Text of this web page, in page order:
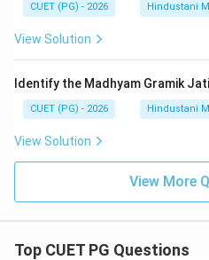
CUET (PG) - 2026 Hindustani
View Solution
Identify the Madhyam Gramik
CUET (PG) - 2026 Hindustani
View Solution
View More
Top CUET PG Questions